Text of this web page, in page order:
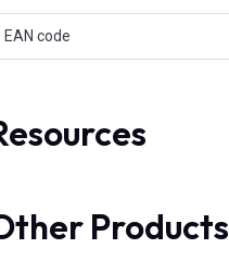
EAN code
Products